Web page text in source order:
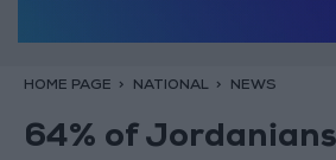
HOME PAGE NATIONAL NEWS
64% of